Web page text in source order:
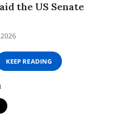
the US Senate
KEEP READING